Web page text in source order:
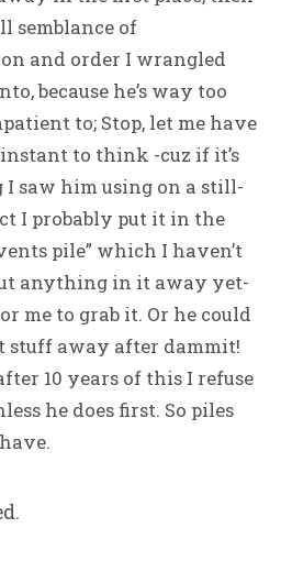
semblance of
and order I wrangled
because he’s way too
to; Stop, let me have
to think -cuz if it’s
I saw him using on a still-
I probably put it in the
pile” which I haven’t
anything in it away yet-
me to grab it. Or he could
stuff away after dammit!
10 years of this I refuse
he does first. So piles